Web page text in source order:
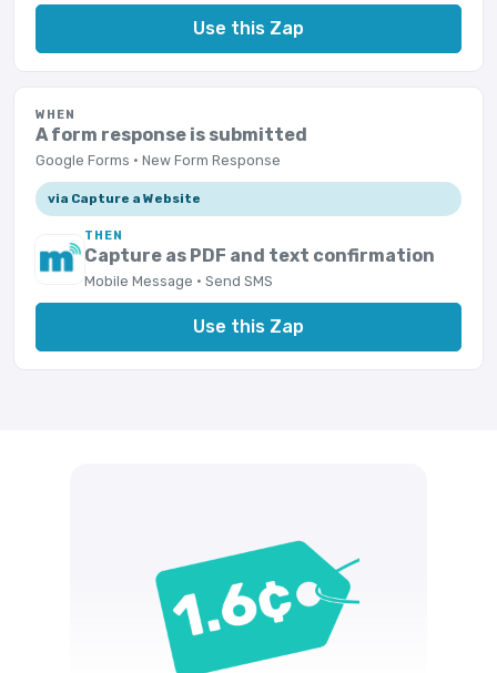
Use this Zap
WHEN
A form response is submitted
Google Forms · New Form Response
via Capture a Website
THEN
Capture as PDF and text confirmation
Mobile Message · Send SMS
Use this Zap